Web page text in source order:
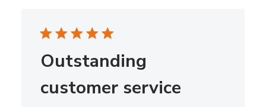
Outstanding
customer service